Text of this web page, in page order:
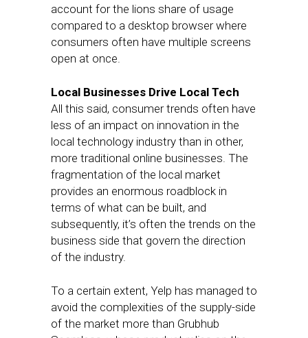
account for the lions share of usage
compared to a desktop browser where
consumers often have multiple screens
open at once.
Local Businesses Drive Local Tech
All this said, consumer trends often have
less of an impact on innovation in the
local technology industry than in other,
more traditional online businesses. The
fragmentation of the local market
provides an enormous roadblock in
terms of what can be built, and
subsequently, it’s often the trends on the
business side that govern the direction
of the industry.
To a certain extent, Yelp has managed to
avoid the complexities of the supply-side
of the market more than Grubhub